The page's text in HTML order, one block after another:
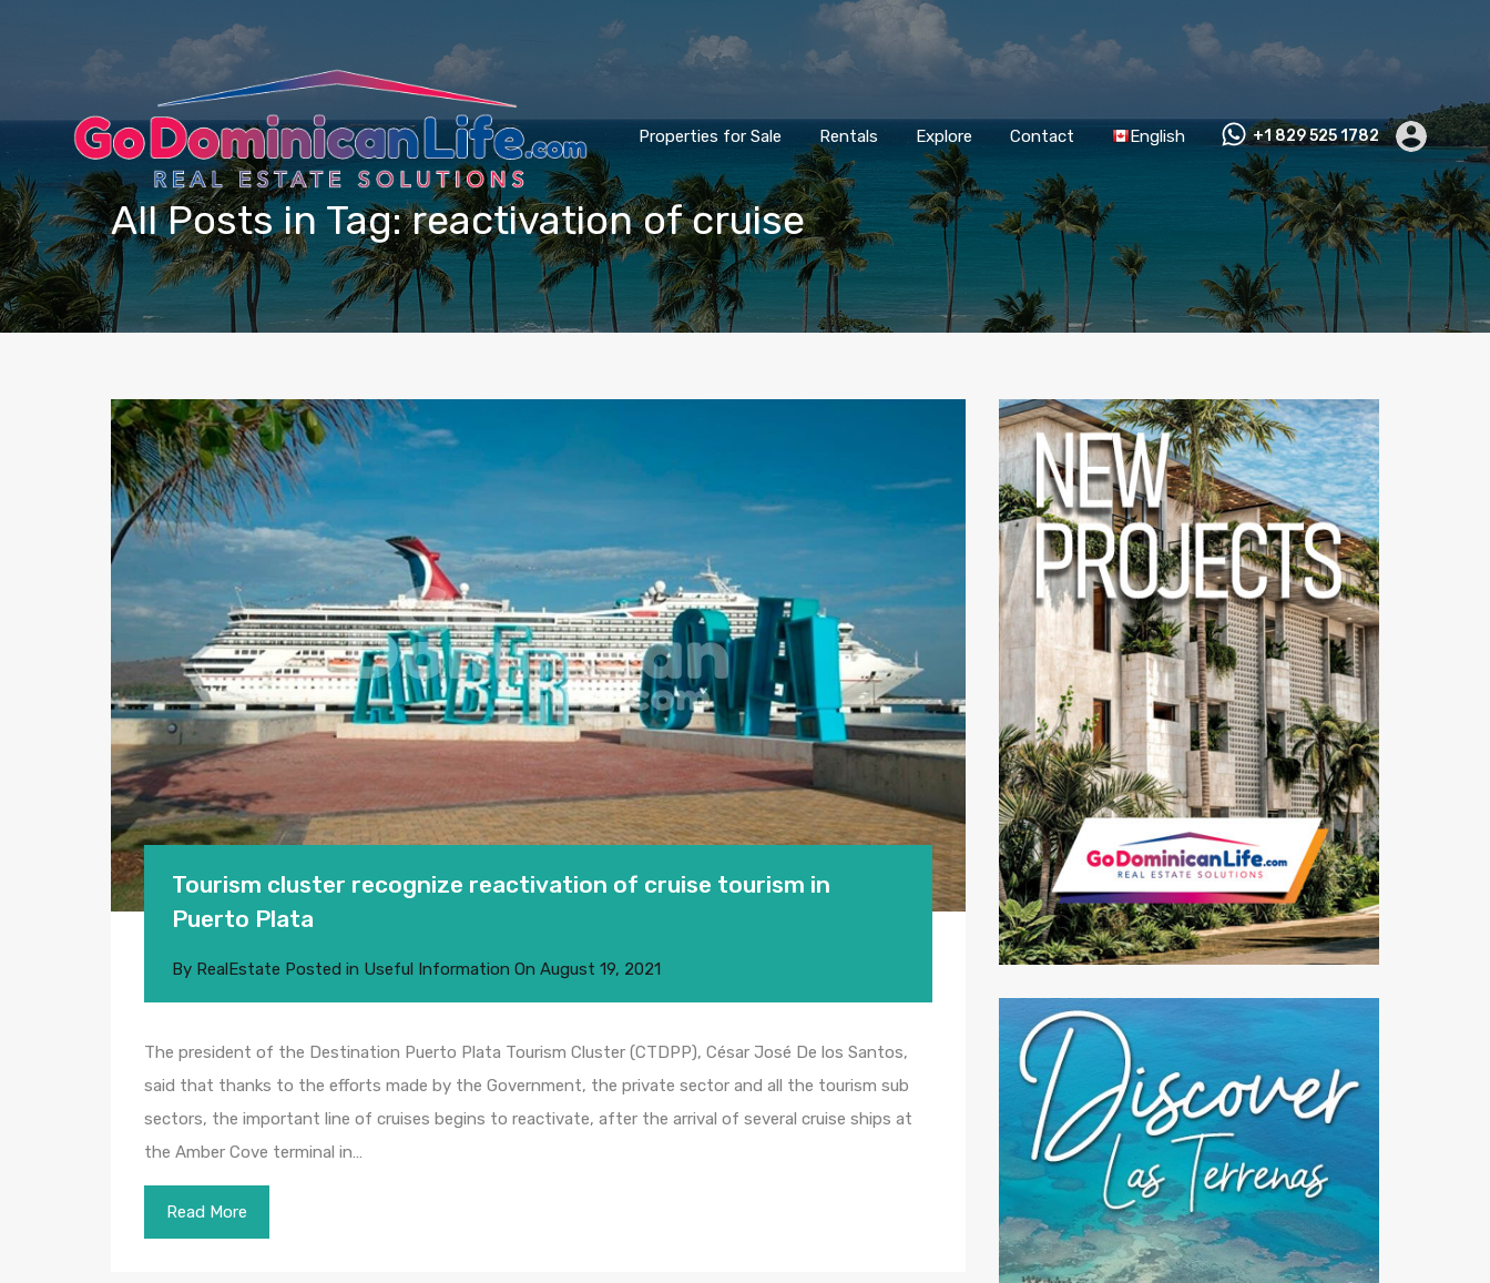
Properties for Sale Rentals Explore Contact English +1 829 525 1782
All Posts in Tag: reactivation of cruise
Tourism cluster recognize reactivation of cruise tourism in
Puerto Plata
By RealEstate Posted in Useful Information On August 19, 2021
The president of the Destination Puerto Plata Tourism Cluster (CTDPP), César José De los Santos,
said that thanks to the efforts made by the Government, the private sector and all the tourism sub
sectors, the important line of cruises begins to reactivate, after the arrival of several cruise ships at
the Amber Cove terminal in…
Read More